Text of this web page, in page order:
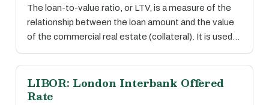
The loan-to-value ratio, or LTV, is a measure of the
relationship between the loan amount and the value
of the commercial real estate (collateral). It is used…
LIBOR: London Interbank Offered
Rate